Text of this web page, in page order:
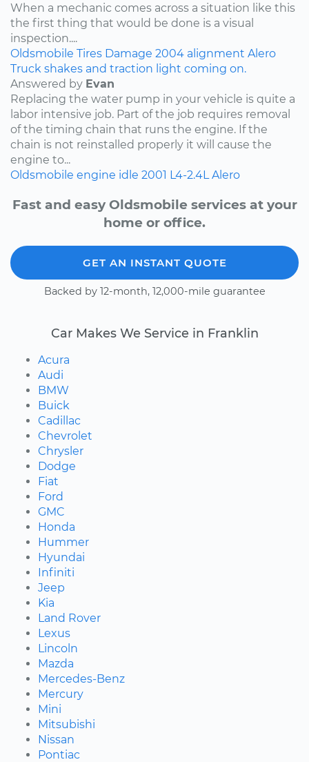
When a mechanic comes across a situation like this
the first thing that would be done is a visual
inspection....
Oldsmobile Tires Damage 2004 alignment Alero
Truck shakes and traction light coming on.
Answered by Evan
Replacing the water pump in your vehicle is quite a
labor intensive job. Part of the job requires removal
of the timing chain that runs the engine. If the
chain is not reinstalled properly it will cause the
engine to...
Oldsmobile engine idle 2001 L4-2.4L Alero
Fast and easy Oldsmobile services at your
home or office.
GET AN INSTANT QUOTE
Backed by 12-month, 12,000-mile guarantee
Car Makes We Service in Franklin
Acura
Audi
BMW
Buick
Cadillac
Chevrolet
Chrysler
Dodge
Fiat
Ford
GMC
Honda
Hummer
Hyundai
Infiniti
Jeep
Kia
Land Rover
Lexus
Lincoln
Mazda
Mercedes-Benz
Mercury
Mini
Mitsubishi
Nissan
Pontiac